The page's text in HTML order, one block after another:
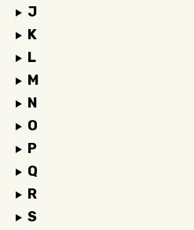
J
K
L
M
N
O
P
Q
R
S